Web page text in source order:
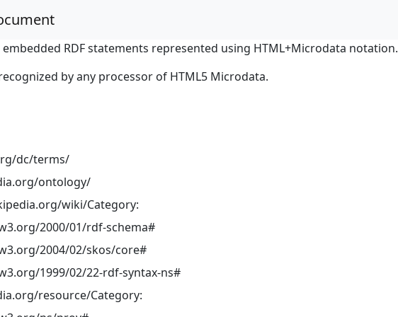
RDF statements represented using HTML+Microdata notation.
by any processor of HTML5 Microdata.
dc/terms/
ontology/
wiki/Category:
2000/01/rdf-schema#
2004/02/skos/core#
1999/02/22-rdf-syntax-ns#
resource/Category: